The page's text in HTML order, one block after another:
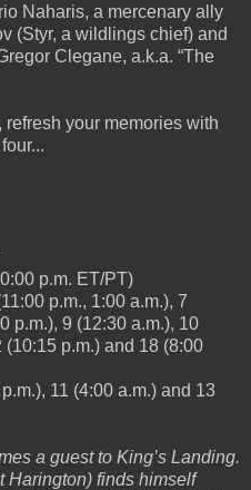
Naharis, a mercenary ally
(Styr, a wildlings chief) and
Clegane, a.k.a. “The
your memories with
p.m. ET/PT)
p.m., 1:00 a.m.), 7
p.m.), 9 (12:30 a.m.), 10
(10:15 p.m.) and 18 (8:00
11 (4:00 a.m.) and 13
a guest to King’s Landing.
Harington) finds himself